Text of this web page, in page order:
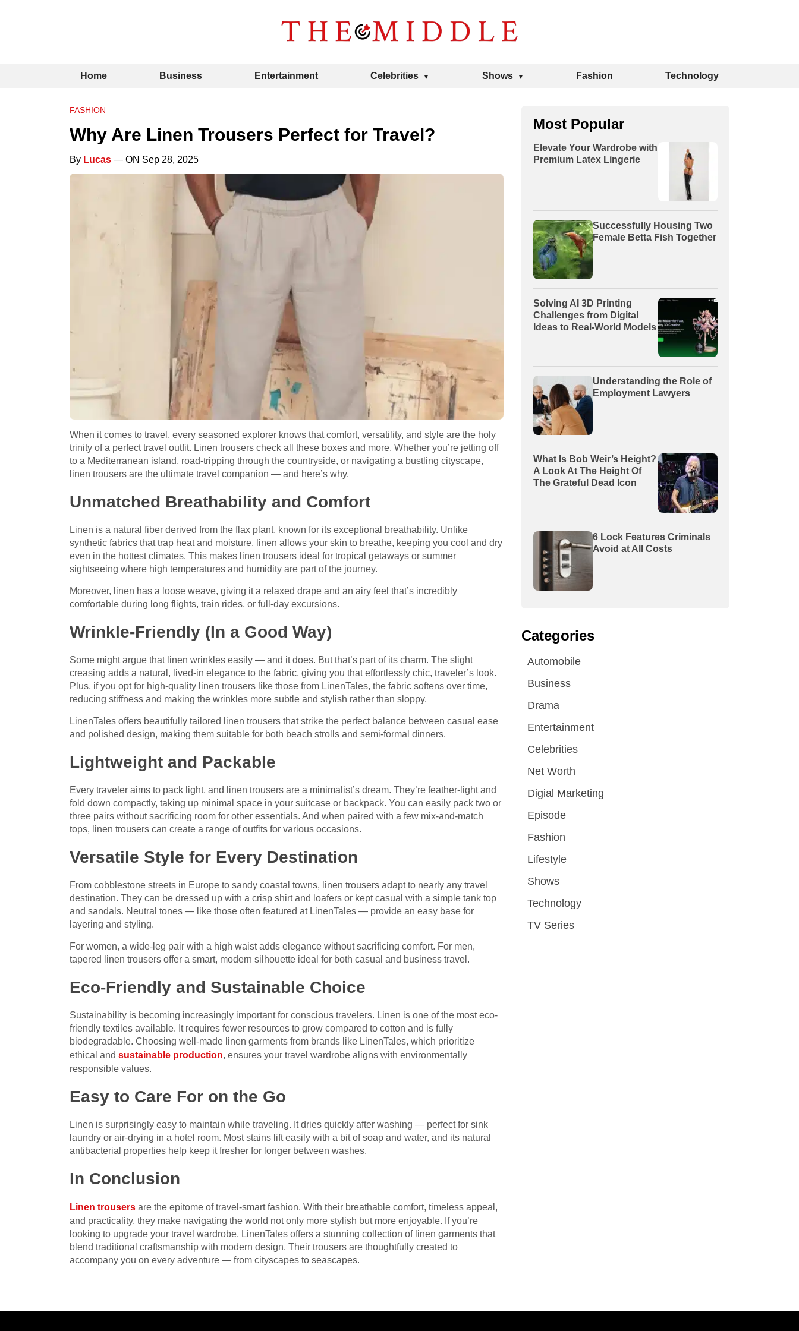
Home Business Entertainment Celebrities Shows Fashion Technology
FASHION
Why Are Linen Trousers Perfect for Travel?
By Lucas — ON Sep 28, 2025
When it comes to travel, every seasoned explorer knows that comfort, versatility, and style are the holy
trinity of a perfect travel outfit. Linen trousers check all these boxes and more. Whether you’re jetting off
to a Mediterranean island, road-tripping through the countryside, or navigating a bustling cityscape,
linen trousers are the ultimate travel companion — and here’s why.
Unmatched Breathability and Comfort
Linen is a natural fiber derived from the flax plant, known for its exceptional breathability. Unlike
synthetic fabrics that trap heat and moisture, linen allows your skin to breathe, keeping you cool and dry
even in the hottest climates. This makes linen trousers ideal for tropical getaways or summer
sightseeing where high temperatures and humidity are part of the journey.
Moreover, linen has a loose weave, giving it a relaxed drape and an airy feel that’s incredibly
comfortable during long flights, train rides, or full-day excursions.
Wrinkle-Friendly (In a Good Way)
Some might argue that linen wrinkles easily — and it does. But that’s part of its charm. The slight
creasing adds a natural, lived-in elegance to the fabric, giving you that effortlessly chic, traveler’s look.
Plus, if you opt for high-quality linen trousers like those from LinenTales, the fabric softens over time,
reducing stiffness and making the wrinkles more subtle and stylish rather than sloppy.
LinenTales offers beautifully tailored linen trousers that strike the perfect balance between casual ease
and polished design, making them suitable for both beach strolls and semi-formal dinners.
Lightweight and Packable
Every traveler aims to pack light, and linen trousers are a minimalist’s dream. They’re feather-light and
fold down compactly, taking up minimal space in your suitcase or backpack. You can easily pack two or
three pairs without sacrificing room for other essentials. And when paired with a few mix-and-match
tops, linen trousers can create a range of outfits for various occasions.
Versatile Style for Every Destination
From cobblestone streets in Europe to sandy coastal towns, linen trousers adapt to nearly any travel
destination. They can be dressed up with a crisp shirt and loafers or kept casual with a simple tank top
and sandals. Neutral tones — like those often featured at LinenTales — provide an easy base for
layering and styling.
For women, a wide-leg pair with a high waist adds elegance without sacrificing comfort. For men,
tapered linen trousers offer a smart, modern silhouette ideal for both casual and business travel.
Eco-Friendly and Sustainable Choice
Sustainability is becoming increasingly important for conscious travelers. Linen is one of the most eco-
friendly textiles available. It requires fewer resources to grow compared to cotton and is fully
biodegradable. Choosing well-made linen garments from brands like LinenTales, which prioritize
ethical and sustainable production, ensures your travel wardrobe aligns with environmentally
responsible values.
Easy to Care For on the Go
Linen is surprisingly easy to maintain while traveling. It dries quickly after washing — perfect for sink
laundry or air-drying in a hotel room. Most stains lift easily with a bit of soap and water, and its natural
antibacterial properties help keep it fresher for longer between washes.
In Conclusion
Linen trousers are the epitome of travel-smart fashion. With their breathable comfort, timeless appeal,
and practicality, they make navigating the world not only more stylish but more enjoyable. If you’re
looking to upgrade your travel wardrobe, LinenTales offers a stunning collection of linen garments that
blend traditional craftsmanship with modern design. Their trousers are thoughtfully created to
accompany you on every adventure — from cityscapes to seascapes.
Most Popular
Elevate Your Wardrobe with
Premium Latex Lingerie
Successfully Housing Two
Female Betta Fish Together
Solving AI 3D Printing
Challenges from Digital
Ideas to Real-World Models
Understanding the Role of
Employment Lawyers
What Is Bob Weir’s Height?
A Look At The Height Of
The Grateful Dead Icon
6 Lock Features Criminals
Avoid at All Costs
Categories
Automobile
Business
Drama
Entertainment
Celebrities
Net Worth
Digial Marketing
Episode
Fashion
Lifestyle
Shows
Technology
TV Series